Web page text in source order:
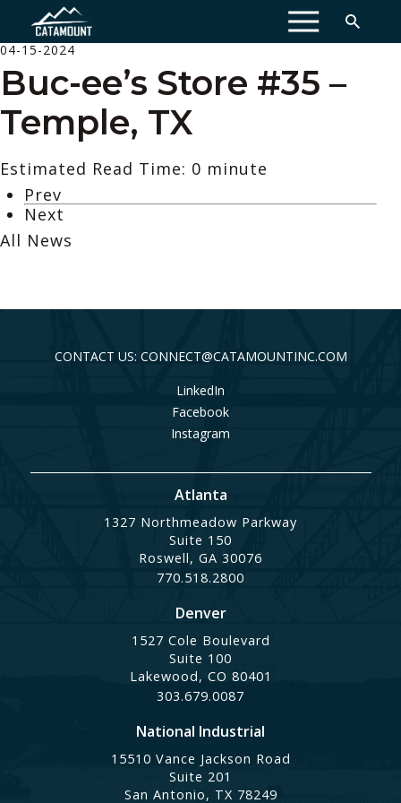
MENU
04-15-2024
Buc-ee’s Store #35 –
Temple, TX
Estimated Read Time: 0 minute
Prev
Next
All News
CONTACT US: CONNECT@CATAMOUNTINC.COM
LinkedIn
Facebook
Instagram
Atlanta
1327 Northmeadow Parkway
Suite 150
Roswell, GA 30076
770.518.2800
Denver
1527 Cole Boulevard
Suite 100
Lakewood, CO 80401
303.679.0087
National Industrial
15510 Vance Jackson Road
Suite 201
San Antonio, TX 78249